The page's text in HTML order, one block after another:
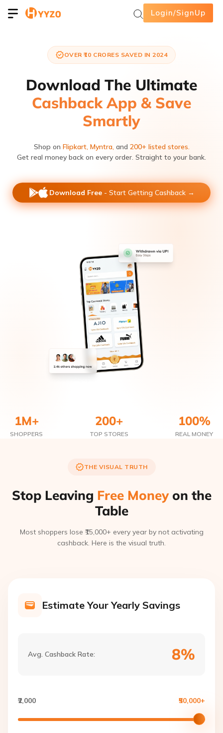
Login/SignUp
OVER ₹10 CRORES SAVED IN 2024
Download The Ultimate
Cashback App & Save
Smartly
Shop on Flipkart, Myntra, and 200+ listed stores.
Get real money back on every order. Straight to your bank.
Download Free - Start Getting Cashback →
1M+
SHOPPERS
200+
TOP STORES
100%
REAL MONEY
THE VISUAL TRUTH
Stop Leaving Free Moneyon the
Table
Most shoppers lose ₹15,000+ every year by not activating
cashback. Here is the visual truth.
Estimate Your Yearly Savings
Avg. Cashback Rate: 8%
₹2,000 ₹50,000+